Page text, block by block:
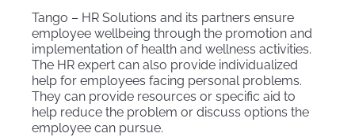
Tango – HR Solutions and its partners ensure
employee wellbeing through the promotion and
implementation of health and wellness activities.
The HR expert can also provide individualized
help for employees facing personal problems.
They can provide resources or specific aid to
help reduce the problem or discuss options the
employee can pursue.